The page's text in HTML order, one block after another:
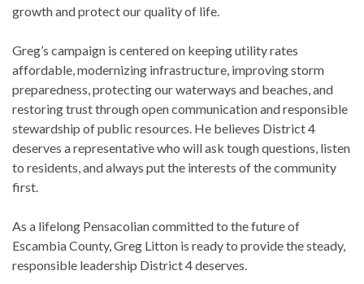
growth and protect our quality of life.
Greg’s campaign is centered on keeping utility rates
affordable, modernizing infrastructure, improving storm
preparedness, protecting our waterways and beaches, and
restoring trust through open communication and responsible
stewardship of public resources. He believes District 4
deserves a representative who will ask tough questions, listen
to residents, and always put the interests of the community
first.
As a lifelong Pensacolian committed to the future of
Escambia County, Greg Litton is ready to provide the steady,
responsible leadership District 4 deserves.